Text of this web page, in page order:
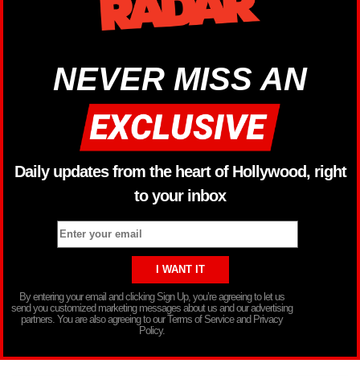
NEVER MISS AN
Daily updates from the heart of Hollywood, right
to your inbox
By entering your email and clicking Sign Up, you’re agreeing to let us
send you customized marketing messages about us and our advertising
partners. You are also agreeing to our Terms of Service and Privacy
Policy.